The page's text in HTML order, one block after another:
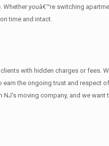
Whether youâ€™re switching
time and intact.
with hidden charges or fees.
earn the ongoing trust and respect
moving company, and we